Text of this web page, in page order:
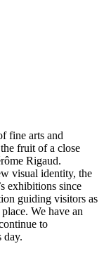
fine arts and
fruit of a close
Rigaud.
visual identity, the
exhibitions since
guiding visitors as
We have an
to
day.